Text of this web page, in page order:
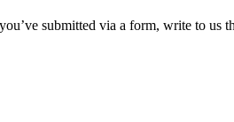
submitted via a form, write to us